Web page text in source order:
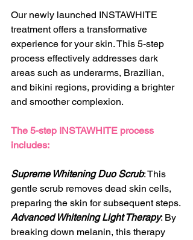
Our newly launched INSTAWHITE
treatment offers a transformative
experience for your skin. This 5-step
process effectively addresses dark
areas such as underarms, Brazilian,
and bikini regions, providing a brighter
and smoother complexion.
The 5-step INSTAWHITE process
includes:
Supreme Whitening Duo Scrub: This
gentle scrub removes dead skin cells,
preparing the skin for subsequent steps.
Advanced Whitening Light Therapy: By
breaking down melanin, this therapy